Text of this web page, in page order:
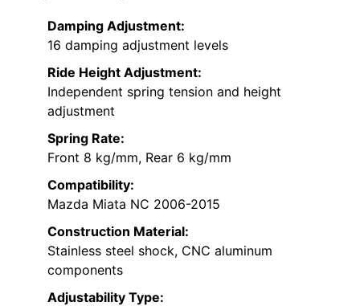
Damping Adjustment:
16 damping adjustment levels
Ride Height Adjustment:
Independent spring tension and height
adjustment
Spring Rate:
Front 8 kg/mm, Rear 6 kg/mm
Compatibility:
Mazda Miata NC 2006-2015
Construction Material:
Stainless steel shock, CNC aluminum
components
Adjustability Type: